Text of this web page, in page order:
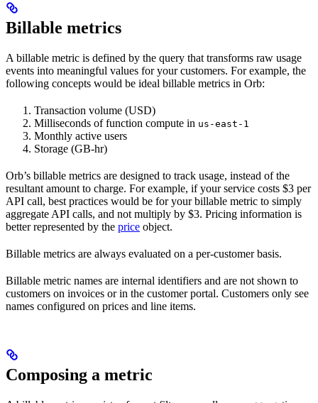
Billable metrics
A billable metric is defined by the query that transforms raw usage
events into meaningful values for your customers. For example, the
following concepts would be ideal billable metrics in Orb:
Transaction volume (USD)
Milliseconds of function compute in us-east-1
Monthly active users
Storage (GB-hr)
Orb’s billable metrics are designed to track usage, instead of the
resultant amount to charge. For example, if your service costs $3 per
API call, best practices would be for your billable metric to simply
aggregate API calls, and not multiply by $3. Pricing information is
better represented by the price object.
Billable metrics are always evaluated on a per-customer basis.
Billable metric names are internal identifiers and are not shown to
customers on invoices or in the customer portal. Customers only see
names configured on prices and line items.
Composing a metric